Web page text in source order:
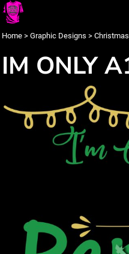
Home > Graphic Designs > Christmas
IM ONLY